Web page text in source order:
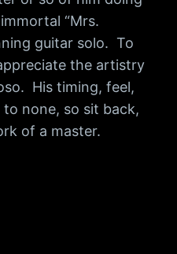
“Mrs.
guitar solo. To
the artistry
His timing, feel,
none, so sit back,
of a master.